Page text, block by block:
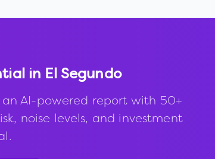
in El Segundo
AI-powered report with 50+
noise levels, and investment